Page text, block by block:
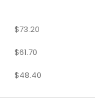
$73.20
$61.70
$48.40